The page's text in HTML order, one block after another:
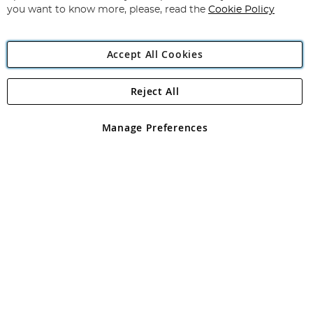
Angling Direct Plc
Angling Direct plc, 2D Wendover Road, Rackheath Industrial
registered in England and Wales No 05151321. VAT No GB 152140945
you want to know more, please, read the Cookie Policy
Accept All Cookies
Manage Preferences
Reject All